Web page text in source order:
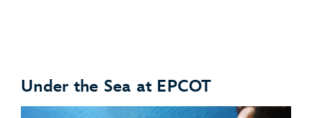
Under the Sea at EPCOT